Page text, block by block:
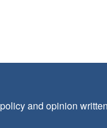
and opinion